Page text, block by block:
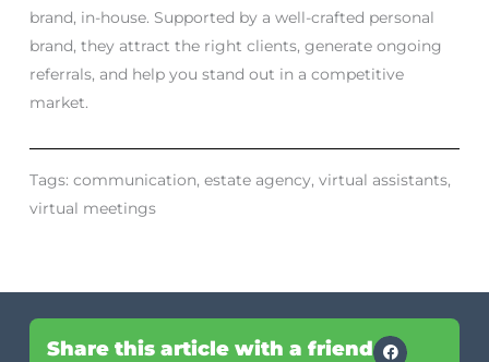
brand, in-house. Supported by a well-crafted personal
brand, they attract the right clients, generate ongoing
referrals, and help you stand out in a competitive
market.
Tags: communication, estate agency, virtual assistants,
virtual meetings
Share this article with a friend